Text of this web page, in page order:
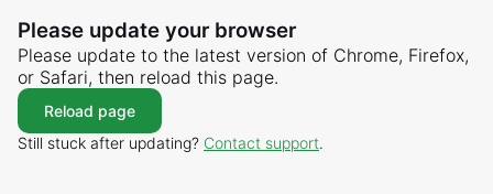
Please update your browser
Please update to the latest version of Chrome, Firefox,
or Safari, then reload this page.
Reload page
Still stuck after updating? Contact support.